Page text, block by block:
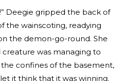
Deegie gripped the back of
the wainscoting, readying
the demon-go-round. She
creature was managing to
confines of the basement,
it think that it was winning.